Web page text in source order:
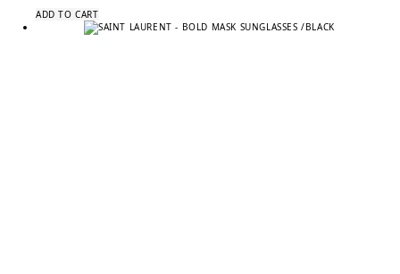
ADD TO CART